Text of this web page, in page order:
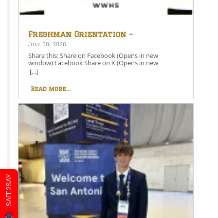
Freshman Orientation –
August 26th – 5:00-6:30 PM
July 30, 2026
Share this: Share on Facebook (Opens in new
window) Facebook Share on X (Opens in new
window) X Like this:Like Loading…
[...]
Read more...
SAFE2SAY